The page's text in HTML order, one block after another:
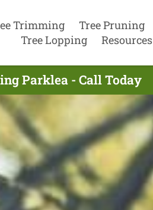
Trimming Tree Pruning
Tree Lopping
Resources
Parklea - Call Today